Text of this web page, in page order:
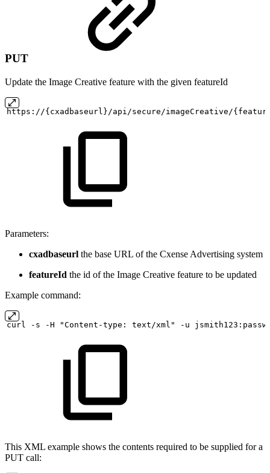
PUT
Update the Image Creative feature with the given featureId
https://{cxadbaseurl}/api/secure/imageCreative/
Parameters:
cxadbaseurl the base URL of the Cxense Advertising system
featureId the id of the Image Creative feature to be updated
Example command:
curl -s -H "Content-type: text/xml" -u
This XML example shows the contents required to be supplied for a
PUT call: